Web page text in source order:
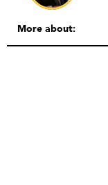
More about: